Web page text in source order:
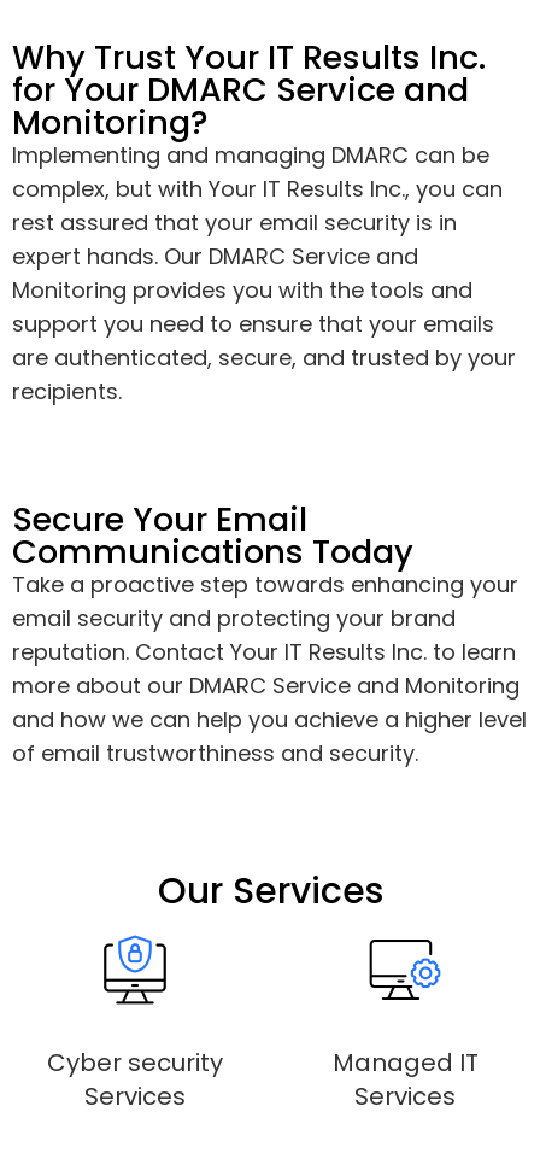
Why Trust Your IT Results Inc.
for Your DMARC Service and
Monitoring?
Implementing and managing DMARC can be
complex, but with Your IT Results Inc., you can
rest assured that your email security is in
expert hands. Our DMARC Service and
Monitoring provides you with the tools and
support you need to ensure that your emails
are authenticated, secure, and trusted by your
recipients.
Secure Your Email
Communications Today
Take a proactive step towards enhancing your
email security and protecting your brand
reputation. Contact Your IT Results Inc. to learn
more about our DMARC Service and Monitoring
and how we can help you achieve a higher level
of email trustworthiness and security.
Our Services
Cyber security
Services
Managed IT
Services